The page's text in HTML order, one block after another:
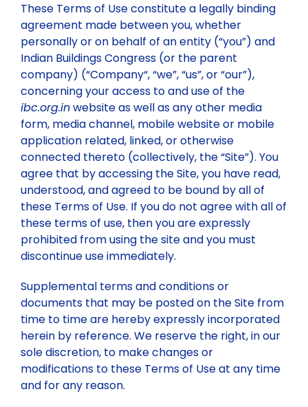
Objectives
Background
Rules & Regulations
Membership List (State wise)
Student Membership
Institutional Membership
Benefits of IBC Membership
Submission of Documents required for Membership
New Members Enrolled
Executive Council
Minutes of Meeting
Executive Council 2025-26
Executive Members
Past Presidents
Governing Council 2025-26
State/Local Chapters
EASTERN ZONE
NORTH EASTERN ZONE
WESTERN ZONE
SOURTHERN ZONE
CENTRAL ZONE
LOCAL CHAPTER
Publications
Publications for sale
IBC Periodicals
Discount on Publications
Events
Past Events
Two Days Training Module (28th-29th May 2026)
Two-Day Training Programme on Quality, Safety,
113th GC Meeting and National Seminar at Bhopal
204th Executive Council Meeting at Ranchi
Upcoming Events
Circular
Gallery
These Terms of Use constitute a legally binding
agreement made between you, whether
personally or on behalf of an entity (“you”) and
Indian Buildings Congress (or the parent
company) (“Company“, “we”, “us”, or “our”),
concerning your access to and use of the
ibc.org.inwebsite as well as any other media
form, media channel, mobile website or mobile
application related, linked, or otherwise
connected thereto (collectively, the “Site”). You
agree that by accessing the Site, you have read,
understood, and agreed to be bound by all of
these Terms of Use. If you do not agree with all of
these terms of use, then you are expressly
prohibited from using the site and you must
discontinue use immediately.
Supplemental terms and conditions or
documents that may be posted on the Site from
time to time are hereby expressly incorporated
herein by reference. We reserve the right, in our
sole discretion, to make changes or
modifications to these Terms of Use at any time
and for any reason.